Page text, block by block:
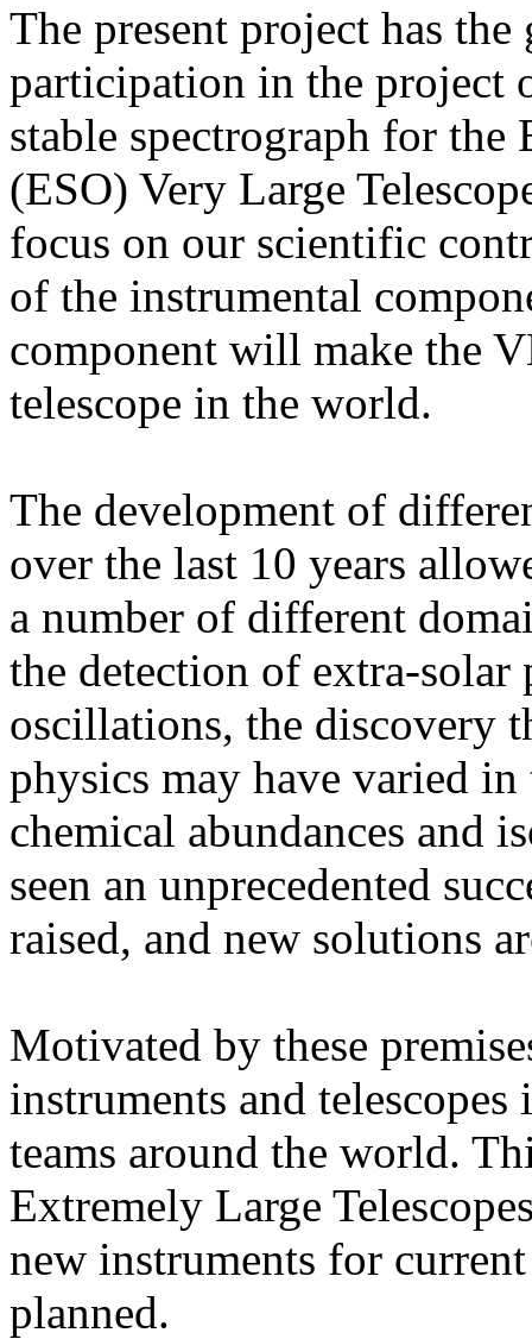
The present project has
participation in the project
stable spectrograph for the
(ESO) Very Large
focus on our scientific
of the instrumental
component will make the
telescope in the world.
The development of
over the last 10 years
a number of different
the detection of extra-solar
oscillations, the discovery
physics may have varied
chemical abundances and
seen an unprecedented
raised, and new solutions
Motivated by these
instruments and
teams around the world.
Extremely Large
new instruments for
planned.